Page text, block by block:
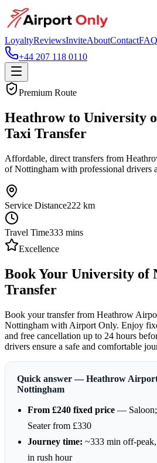
LoyaltyReviewsInviteAboutContactFAQ
+44 207 118 0110
Premium Route
Heathrow to University
Taxi Transfer
Affordable, direct transfers from
of Nottingham with professional drivers
Service Distance222 km
Travel Time333 mins
Excellence
Book Your University of
Transfer
Book your transfer from Heathrow
Nottingham with Airport Only. Enjoy
and free cancellation up to 24 hours
drivers ensure a safe and comfortable
Quick answer — Heathrow
Nottingham
From £240 fixed price —
Seater from £330
Journey time: ~333 min off-
in rush hour